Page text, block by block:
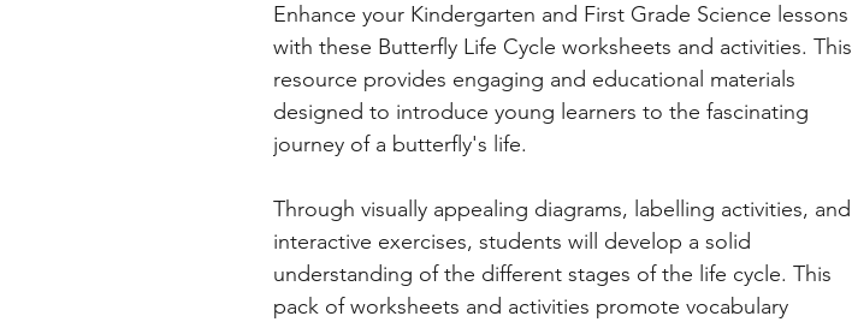
Enhance your Kindergarten and First Grade Science lessons
with these Butterfly Life Cycle worksheets and activities. This
resource provides engaging and educational materials
designed to introduce young learners to the fascinating
journey of a butterfly's life.
Through visually appealing diagrams, labelling activities, and
interactive exercises, students will develop a solid
understanding of the different stages of the life cycle. This
pack of worksheets and activities promote vocabulary